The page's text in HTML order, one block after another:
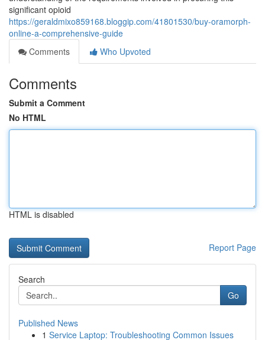
significant opioid
https://geraldmixo859168.bloggip.com/41801530/buy-oramorph-
online-a-comprehensive-guide
Comments
Who Upvoted
Comments
Submit a Comment
No HTML
HTML is disabled
Report Page
Search
Go
Published News
1 Service Laptop: Troubleshooting Common Issues